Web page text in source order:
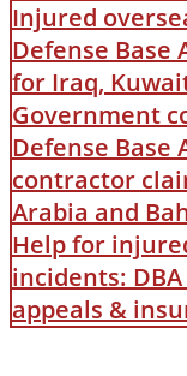
Injured
Defense Base
for Iraq,
Government
Defense
contractor
Arabia and
Help for
incidents:
appeals &